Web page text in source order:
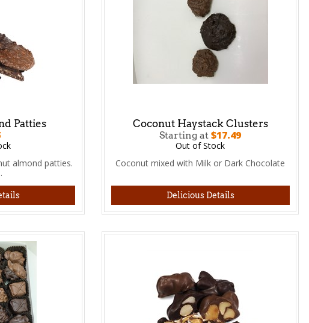
Patties
almond patties.
Coconut Haystack Clusters
Starting at$17.49
Out of Stock
Coconut mixed with Milk or Dark Chocolate
Delicious Details